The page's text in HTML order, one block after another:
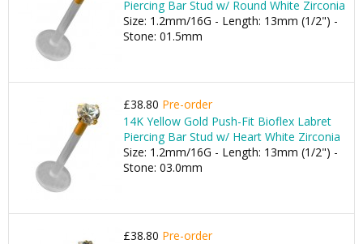
Piercing Bar Stud w/ Round White Zirconia
Size: 1.2mm/16G - Length: 13mm (1/2") -
Stone: 01.5mm
£38.80 Pre-order
14K Yellow Gold Push-Fit Bioflex Labret
Piercing Bar Stud w/ Heart White Zirconia
Size: 1.2mm/16G - Length: 13mm (1/2") -
Stone: 03.0mm
£38.80 Pre-order